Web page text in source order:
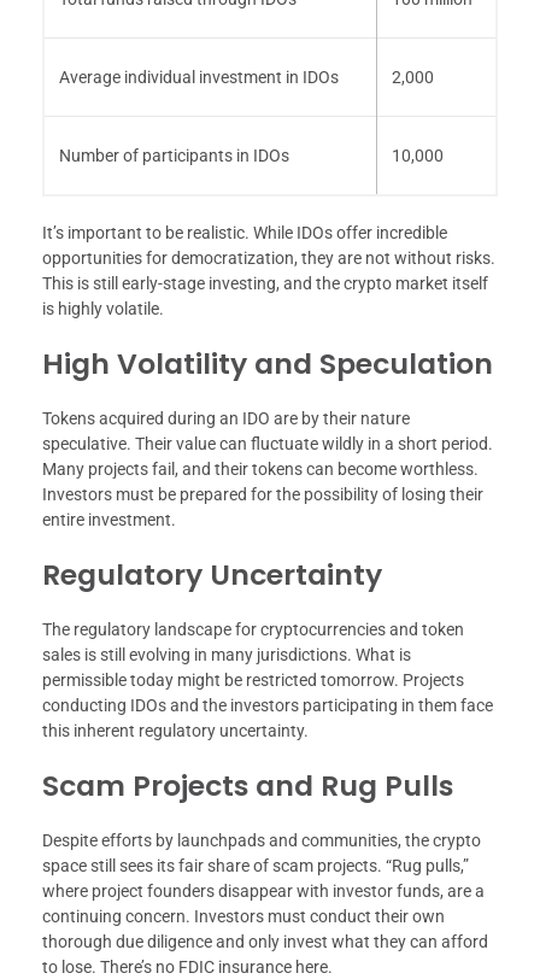
Average individual investment in IDOs 2,000
Number of participants in IDOs 10,000
It’s important to be realistic. While IDOs offer incredible
opportunities for democratization, they are not without risks.
This is still early-stage investing, and the crypto market itself
is highly volatile.
High Volatility and Speculation
Tokens acquired during an IDO are by their nature
speculative. Their value can fluctuate wildly in a short period.
Many projects fail, and their tokens can become worthless.
Investors must be prepared for the possibility of losing their
entire investment.
Regulatory Uncertainty
The regulatory landscape for cryptocurrencies and token
sales is still evolving in many jurisdictions. What is
permissible today might be restricted tomorrow. Projects
conducting IDOs and the investors participating in them face
this inherent regulatory uncertainty.
Scam Projects and Rug Pulls
Despite efforts by launchpads and communities, the crypto
space still sees its fair share of scam projects. “Rug pulls,”
where project founders disappear with investor funds, are a
continuing concern. Investors must conduct their own
thorough due diligence and only invest what they can afford
to lose. There’s no FDIC insurance here.